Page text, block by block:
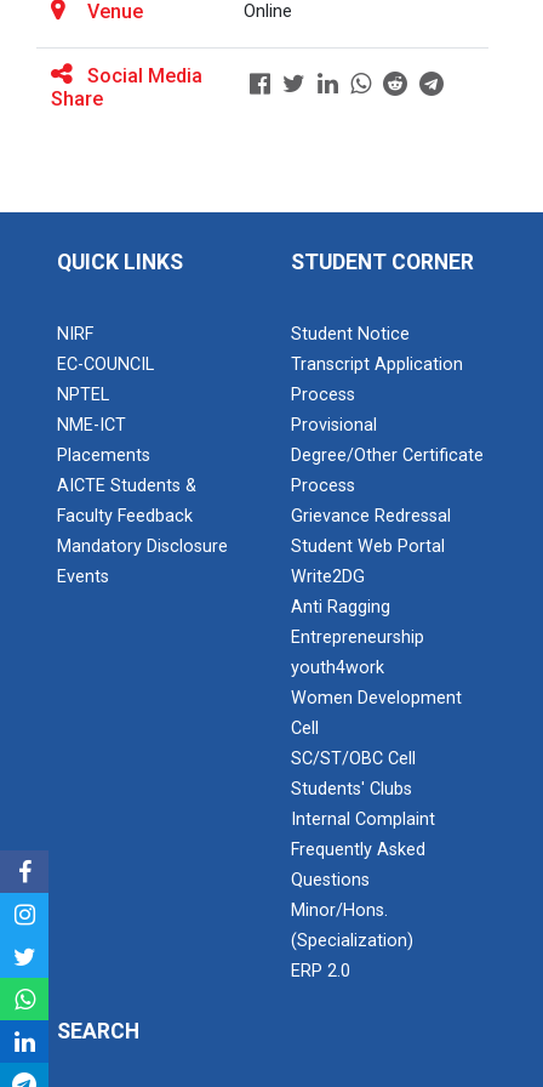
BRIDGE COURSE ON MATLAB F...
The main objective of this expert session was to
Alumni Lecture Series "Cy...
Use of Ultrafine Material...
Application of Google she...
Expert Lecture on “Cybers...
The Department of Petrochemical Engineering, UVPCE-
GUNI organized an Industrial...
Venue Online
Social Media
Share
QUICK LINKS
NIRF
EC-COUNCIL
NPTEL
NME-ICT
Placements
AICTE Students &
Faculty Feedback
Mandatory Disclosure
Events
STUDENT CORNER
Student Notice
Transcript Application
Process
Provisional
Degree/Other Certificate
Process
Grievance Redressal
Student Web Portal
Write2DG
Anti Ragging
Entrepreneurship
youth4work
Women Development
Cell
SC/ST/OBC Cell
Students' Clubs
Internal Complaint
Frequently Asked
Questions
Minor/Hons.
(Specialization)
ERP 2.0
SEARCH